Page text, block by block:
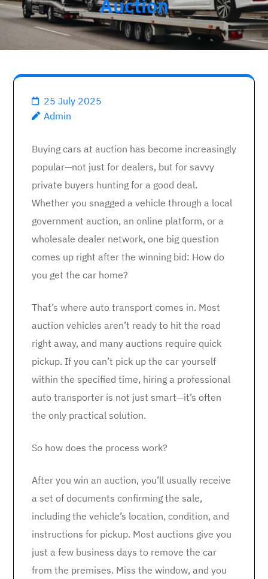
Auction
25 July 2025
Admin
Buying cars at auction has become increasingly
popular—not just for dealers, but for savvy
private buyers hunting for a good deal.
Whether you snagged a vehicle through a local
government auction, an online platform, or a
wholesale dealer network, one big question
comes up right after the winning bid: How do
you get the car home?
That’s where auto transport comes in. Most
auction vehicles aren’t ready to hit the road
right away, and many auctions require quick
pickup. If you can’t pick up the car yourself
within the specified time, hiring a professional
auto transporter is not just smart—it’s often
the only practical solution.
So how does the process work?
After you win an auction, you’ll usually receive
a set of documents confirming the sale,
including the vehicle’s location, condition, and
instructions for pickup. Most auctions give you
just a few business days to remove the car
from the premises. Miss the window, and you